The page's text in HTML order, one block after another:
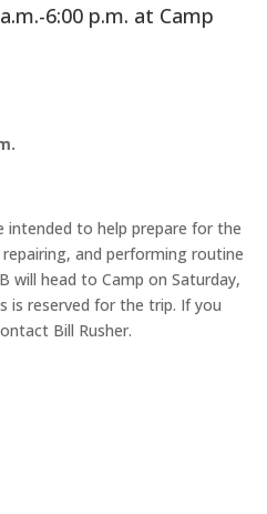
6:00 p.m. at Camp
intended to help prepare for the
and performing routine
will head to Camp on Saturday,
is reserved for the trip. If you
Bill Rusher.